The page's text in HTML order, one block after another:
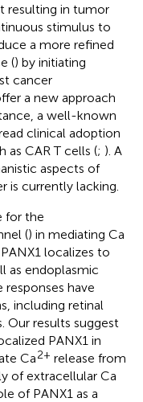
resulting in tumor
stimulus to
a more refined
() by initiating
cancer
a new approach
a well-known
clinical adoption
as CAR T cells (; ). A
aspects of
is currently lacking.
for the
() in mediating Ca
localizes to
as endoplasmic
responses have
including retinal
Our results suggest
PANX1 in
Ca2+ release from
of extracellular Ca
of PANX1 as a